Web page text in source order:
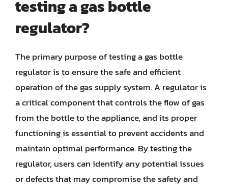
testing a gas bottle
regulator?
The primary purpose of testing a gas bottle
regulator is to ensure the safe and efficient
operation of the gas supply system. A regulator is
a critical component that controls the flow of gas
from the bottle to the appliance, and its proper
functioning is essential to prevent accidents and
maintain optimal performance. By testing the
regulator, users can identify any potential issues
or defects that may compromise the safety and